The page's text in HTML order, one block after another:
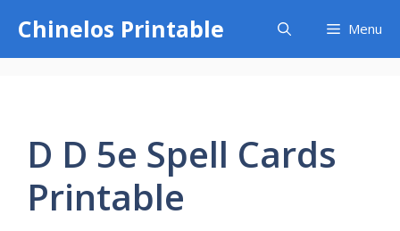
content
Chinelos Printable Menu
D D 5e Spell Cards
Printable